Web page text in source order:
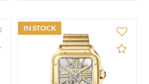
Add to Compare Add
IN STOCK